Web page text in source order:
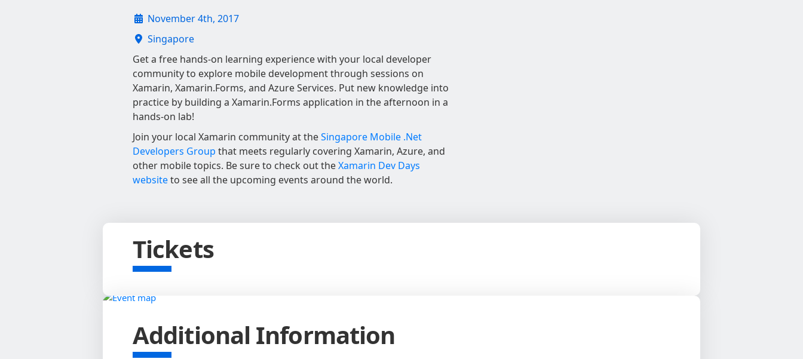
November 4th, 2017
Singapore
Get a free hands-on learning experience with your local developer
community to explore mobile development through sessions on
Xamarin, Xamarin.Forms, and Azure Services. Put new knowledge into
practice by building a Xamarin.Forms application in the afternoon in a
hands-on lab!
Join your local Xamarin community at theSingapore Mobile .Net
Developers Group that meets regularly covering Xamarin, Azure, and
other mobile topics. Be sure to check out theXamarin Dev Days
websiteto see all the upcoming events around the world.
Tickets
Additional Information